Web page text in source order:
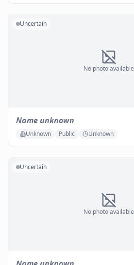
No photo available
Uncertain
Name unknown
Unknown Public Unknown
No photo available
Uncertain